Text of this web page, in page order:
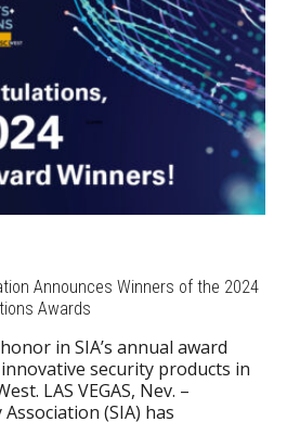
Announces Winners of the 2024
Awards
in SIA’s annual award
security products in
LAS VEGAS, Nev. –
(SIA) has